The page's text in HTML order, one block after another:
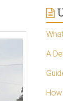
A